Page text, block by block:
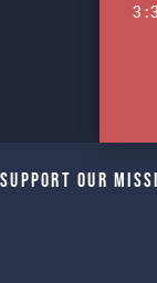
Support Our